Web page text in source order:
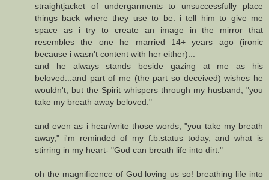
straightjacket of undergarments to unsuccessfully place
things back where they use to be. i tell him to give me
space as i try to create an image in the mirror that
resembles the one he married 14+ years ago (ironic
because i wasn't content with her either)...
and he always stands beside gazing at me as his
beloved...and part of me (the part so deceived) wishes he
wouldn't, but the Spirit whispers through my husband, "you
take my breath away beloved."
and even as i hear/write those words, "you take my breath
away," i'm reminded of my f.b.status today, and what is
stirring in my heart- "God can breath life into dirt."
oh the magnificence of God loving us so! breathing life into